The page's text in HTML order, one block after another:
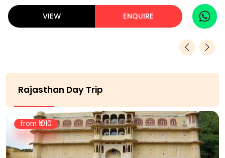
VIEW ENQUIRE
Rajasthan Day Trip
from ₹ 1010